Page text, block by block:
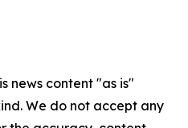
news content "as is"
We do not accept any